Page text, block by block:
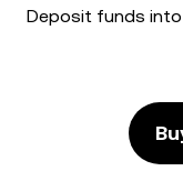
Deposit funds